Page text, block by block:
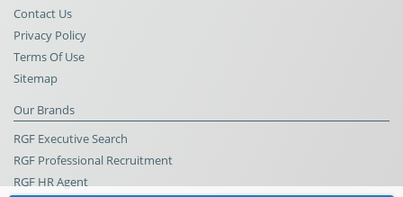
Contact Us
Privacy Policy
Terms Of Use
Sitemap
Our Brands
RGF Executive Search
RGF Professional Recruitment
RGF HR Agent